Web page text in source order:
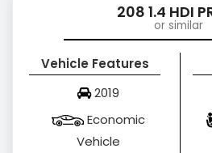
208 1.4 HDI
or similar
Vehicle Features
2019
Economic
Vehicle